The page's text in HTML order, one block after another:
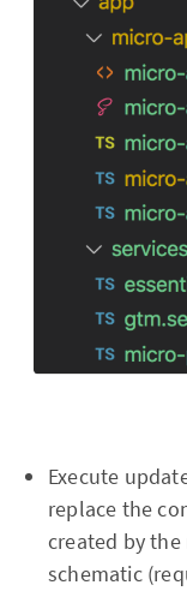
Execute
replace the
created by
schematic